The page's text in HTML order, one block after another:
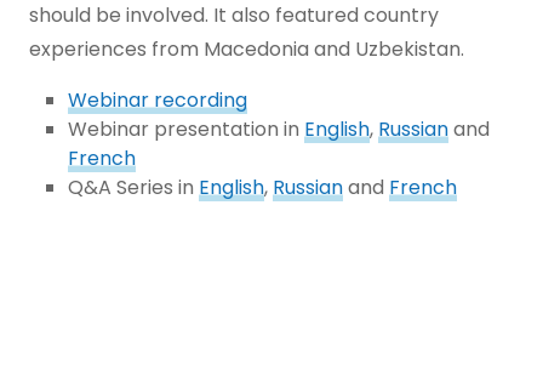
should be involved. It also featured country
experiences from Macedonia and Uzbekistan.
Webinar recording
Webinar presentation in English,Russianand
French
Q&A Series in English,Russianand French